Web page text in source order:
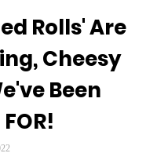
Rolls' Are
Cheesy
Been